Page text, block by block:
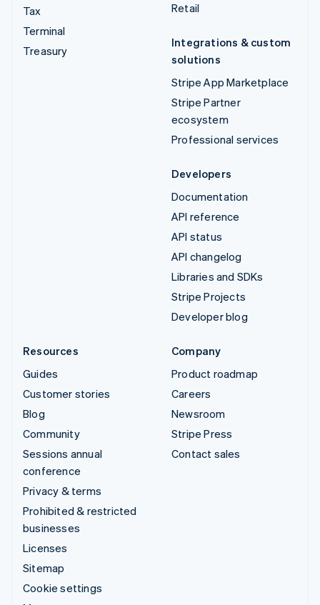
Tax
Terminal
Treasury
Retail
Integrations & custom
solutions
Stripe App Marketplace
Stripe Partner
ecosystem
Professional services
Developers
Documentation
API reference
API status
API changelog
Libraries and SDKs
Stripe Projects
Developer blog
Resources
Guides
Customer stories
Blog
Community
Sessions annual
conference
Privacy & terms
Prohibited & restricted
businesses
Licenses
Sitemap
Cookie settings
Company
Product roadmap
Careers
Newsroom
Stripe Press
Contact sales